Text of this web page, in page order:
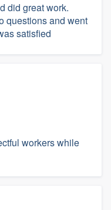
did great work.
questions and went
satisfied
workers while